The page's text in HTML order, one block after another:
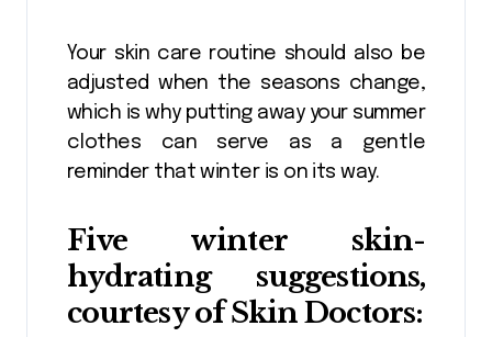
Your skin care routine should also be
adjusted when the seasons change,
which is why putting away your summer
clothes can serve as a gentle
reminder that winter is on its way.
Five winter skin-
hydrating suggestions,
courtesy of Skin Doctors: